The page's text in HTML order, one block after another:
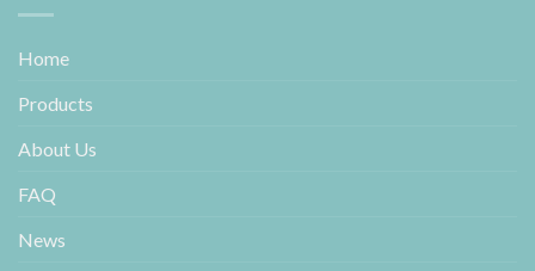
Home
Products
About Us
FAQ
News